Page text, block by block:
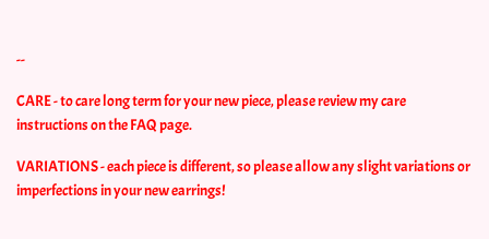
--
CARE - to care long term for your new piece, please review my care
instructions on the FAQ page.
VARIATIONS - each piece is different, so please allow any slight variations or
imperfections in your new earrings!